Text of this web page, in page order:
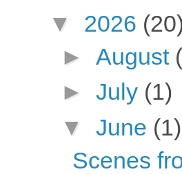
▼ 2026
► August
► July (1)
▼ June (1)
Scenes